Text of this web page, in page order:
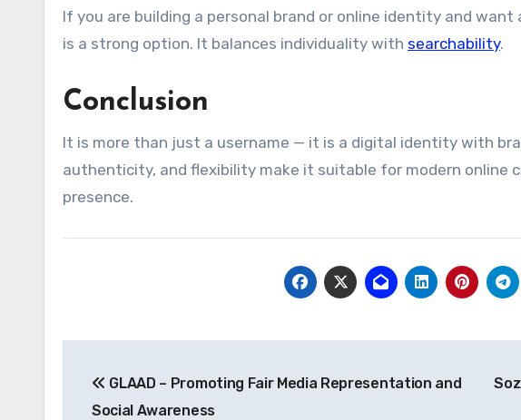
If you are building a personal brand or online identity and
is a strong option. It balances individuality with searchability.
Conclusion
It is more than just a username — it is a digital identity with
authenticity, and flexibility make it suitable for modern online
presence.
navigation
GLAAD – Promoting Fair Media Representation and
Social Awareness